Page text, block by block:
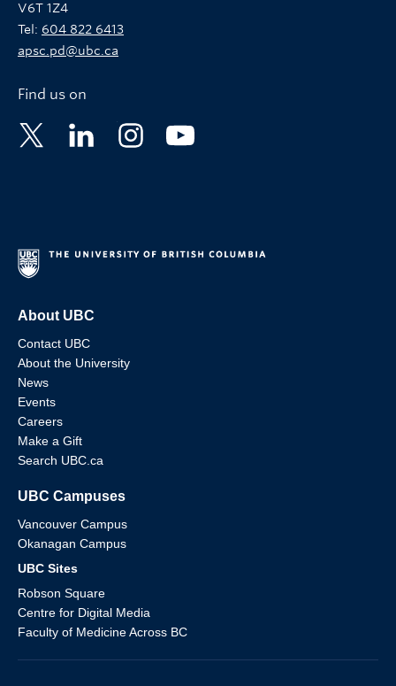
V6T 1Z4
Tel: 604 822 6413
apsc.pd@ubc.ca
Find us on
About UBC
Contact UBC
About the University
News
Events
Careers
Make a Gift
Search UBC.ca
UBC Campuses
Vancouver Campus
Okanagan Campus
UBC Sites
Robson Square
Centre for Digital Media
Faculty of Medicine Across BC